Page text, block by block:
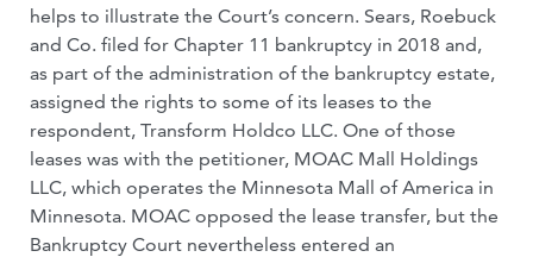
helps to illustrate the Court’s concern. Sears, Roebuck
and Co. filed for Chapter 11 bankruptcy in 2018 and,
as part of the administration of the bankruptcy estate,
assigned the rights to some of its leases to the
respondent, Transform Holdco LLC. One of those
leases was with the petitioner, MOAC Mall Holdings
LLC, which operates the Minnesota Mall of America in
Minnesota. MOAC opposed the lease transfer, but the
Bankruptcy Court nevertheless entered an